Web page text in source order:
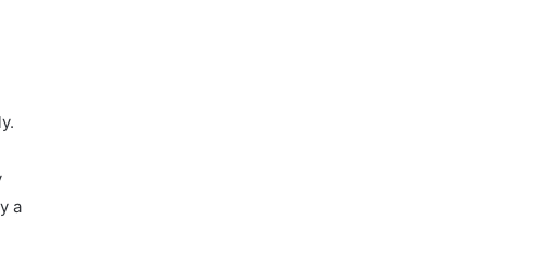
a